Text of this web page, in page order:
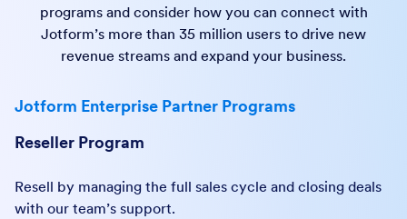
programs and consider how you can connect with
Jotform’s more than 35 million users to drive new
revenue streams and expand your business.
Jotform Enterprise Partner Programs
Reseller Program
Resell by managing the full sales cycle and closing deals
with our team’s support.